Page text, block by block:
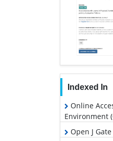
Indexed In
Online
Environment
Open J Gate